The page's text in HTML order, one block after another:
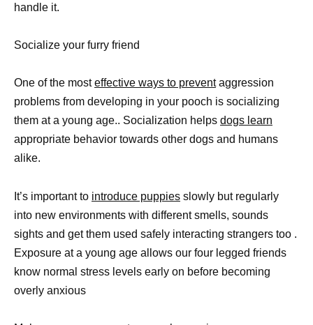
handle it.
Socialize your furry friend
One of the mosteffective ways to preventaggression
problems from developing in your pooch is socializing
them at a young age.. Socialization helps dogs learn
appropriate behavior towards other dogs and humans
alike.
It’s important to introduce puppies slowly but regularly
into new environments with different smells, sounds
sights and get them used safely interacting strangers too .
Exposure at a young age allows our four legged friends
know normal stress levels early on before becoming
overly anxious